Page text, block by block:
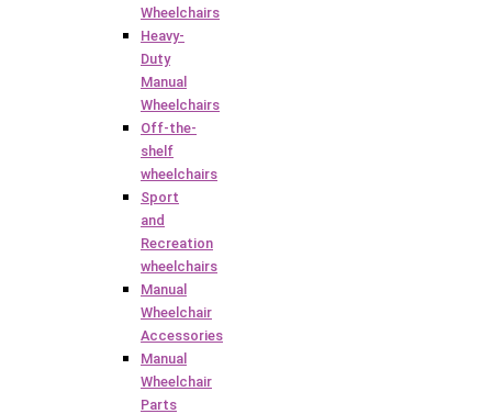
Wheelchairs
Heavy-
Duty
Manual
Wheelchairs
Off-the-
shelf
wheelchairs
Sport
and
Recreation
wheelchairs
Manual
Wheelchair
Accessories
Manual
Wheelchair
Parts